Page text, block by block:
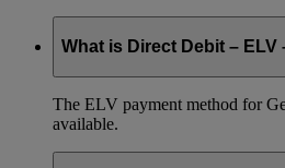
What is Direct Debit – ELV
The ELV payment method for
available.